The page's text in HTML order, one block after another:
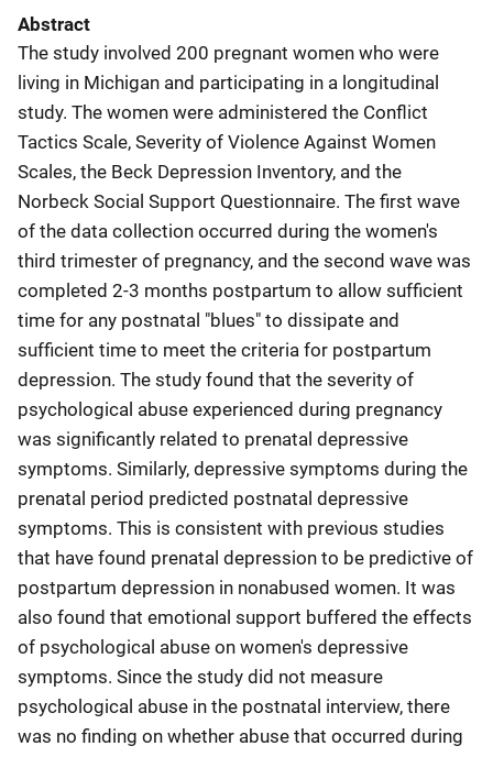
Abstract
The study involved 200 pregnant women who were
living in Michigan and participating in a longitudinal
study. The women were administered the Conflict
Tactics Scale, Severity of Violence Against Women
Scales, the Beck Depression Inventory, and the
Norbeck Social Support Questionnaire. The first wave
of the data collection occurred during the women's
third trimester of pregnancy, and the second wave was
completed 2-3 months postpartum to allow sufficient
time for any postnatal "blues" to dissipate and
sufficient time to meet the criteria for postpartum
depression. The study found that the severity of
psychological abuse experienced during pregnancy
was significantly related to prenatal depressive
symptoms. Similarly, depressive symptoms during the
prenatal period predicted postnatal depressive
symptoms. This is consistent with previous studies
that have found prenatal depression to be predictive of
postpartum depression in nonabused women. It was
also found that emotional support buffered the effects
of psychological abuse on women's depressive
symptoms. Since the study did not measure
psychological abuse in the postnatal interview, there
was no finding on whether abuse that occurred during